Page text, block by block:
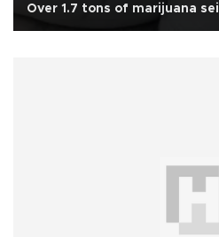
Over 1.7 tons of marijuana